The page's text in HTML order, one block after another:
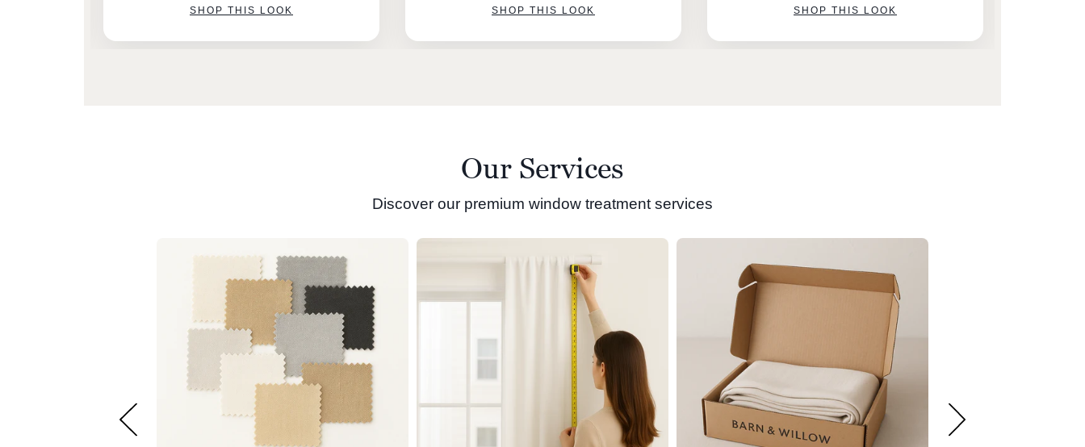
SHOP THIS LOOK SHOP THIS LOOK SHOP THIS LOOK
Our Services
Discover our premium window treatment services